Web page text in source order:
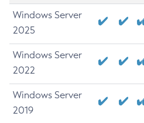
Windows Server
2025
Windows Server
2022
Windows Server
2019